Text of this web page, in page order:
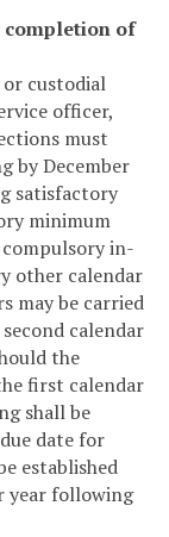
completion of
custodial
officer,
must
by December
satisfactory
minimum
in-
other calendar
may be carried
calendar
the
first calendar
shall be
date for
established
year following